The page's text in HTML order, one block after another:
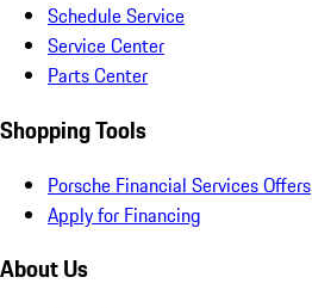
Schedule Service
Service Center
Parts Center
Shopping Tools
Porsche Financial Services Offers
Apply for Financing
About Us